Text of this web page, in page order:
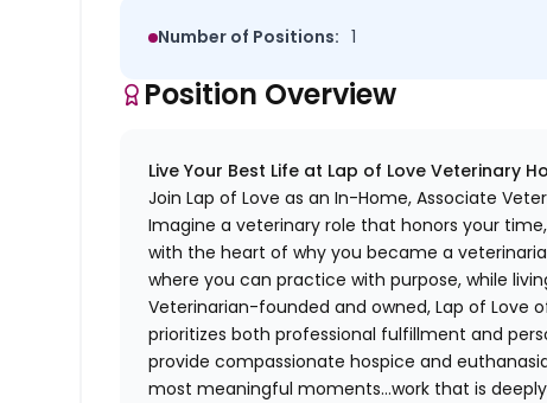
Number of Positions: 1
Position Overview
Live Your Best Life at Lap of Love Veterinary
Join Lap of Love as an In-Home, Associate
Imagine a veterinary role that honors your
with the heart of why you became a
where you can practice with purpose, while
Veterinarian-founded and owned, Lap of
prioritizes both professional fulfillment and
provide compassionate hospice and
most meaningful moments…work that is